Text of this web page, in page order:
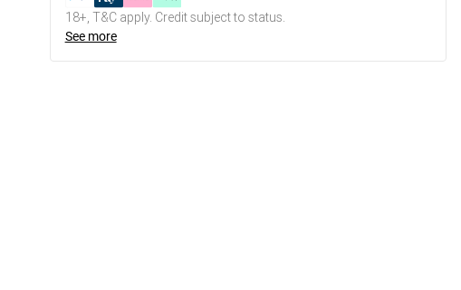
18+, T&C apply. Credit subject to status.
See more